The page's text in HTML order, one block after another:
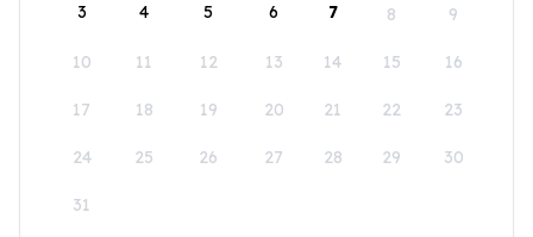
3 4 5 6 7 8 9
10 11 12 13 14 15 16
17 18 19 20 21 22 23
24 25 26 27 28 29 30
31